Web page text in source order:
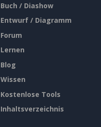
Buch / Diashow
Entwurf / Diagramm
Forum
Lernen
Blog
Wissen
Kostenlose Tools
Inhaltsverzeichnis